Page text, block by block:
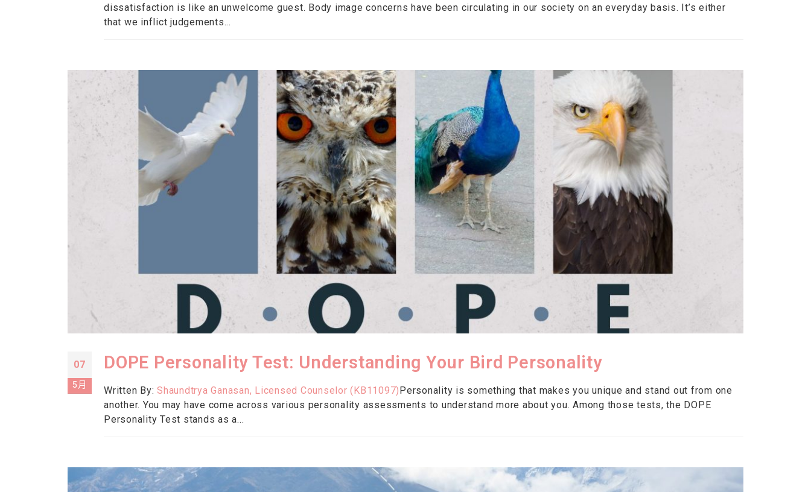
dissatisfaction is like an unwelcome guest. Body image concerns have been circulating in our society on an everyday basis. It’s either
that we inflict judgements...
07
5月
DOPE Personality Test: Understanding Your Bird Personality
Written By: Shaundtrya Ganasan, Licensed Counselor (KB11097)Personality is something that makes you unique and stand out from one
another. You may have come across various personality assessments to understand more about you. Among those tests, the DOPE
Personality Test stands as a...